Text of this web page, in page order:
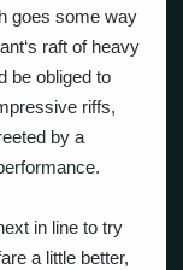
goes some way
‘s raft of heavy
be obliged to
riffs,
by a
in line to try
a little better,